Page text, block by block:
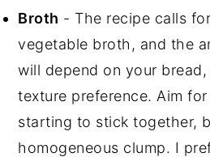
Broth - The recipe calls
vegetable broth, and the
will depend on your
texture preference. Aim for
starting to stick together,
homogeneous clump. I